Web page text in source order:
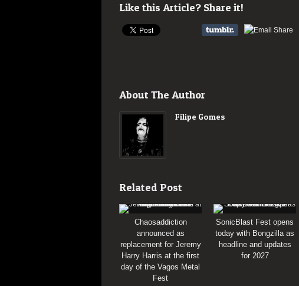
Like this Article? Share it!
About The Author
Filipe Gomes
Related Post
Chaosaddiction
announced as
replacement for Jeremy
Harry Harris at the first
day of the Vagos Metal
Fest
SonicBlast Fest opens
today with Bongzilla as
headline and updates
for 2027